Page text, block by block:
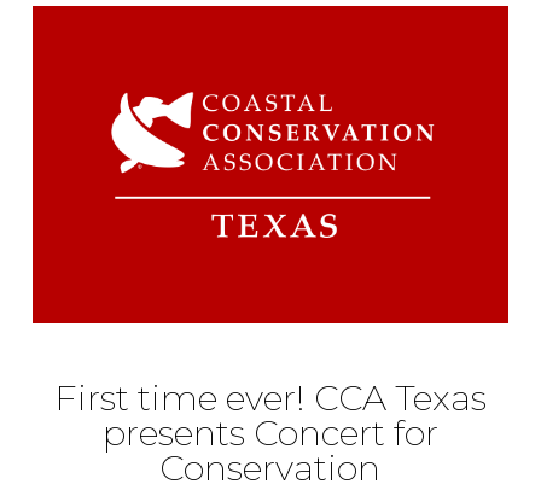
First time ever! CCA Texas
presents Concert for
Conservation